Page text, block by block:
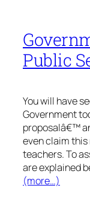
Public
You will have
Government
proposalâ€™
even claim this
teachers. To
are explained
(more…)